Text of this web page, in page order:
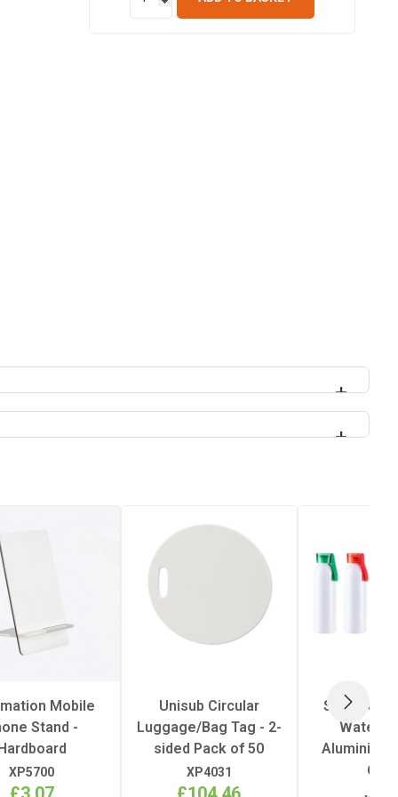
Mobile
Stand -
Hardboard
XP5700
Unisub Circular
Luggage/Bag Tag - 2-
sided Pack of 50
XP4031
Water
Aluminium
NEXT